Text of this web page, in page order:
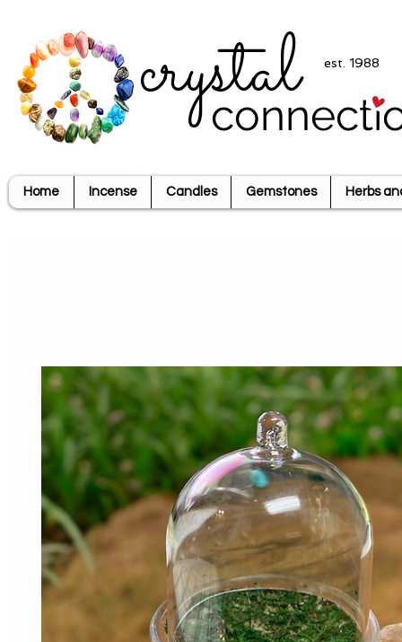
crystal est. 1988
Home Incense Candles Gemstones Herbs